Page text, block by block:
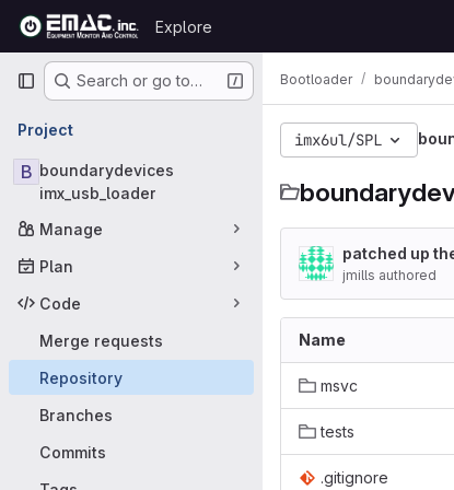
Skip to content
GitLab
Explore
Primary navigation
Search or go to…
Project
B boundarydevices
imx_usb_loader
Manage
Plan
Code
Merge requests
Repository
Branches
Commits
Bootloader
imx6ul/SPL
patched up
jmills authored
Name
msvc
tests
.gitignore